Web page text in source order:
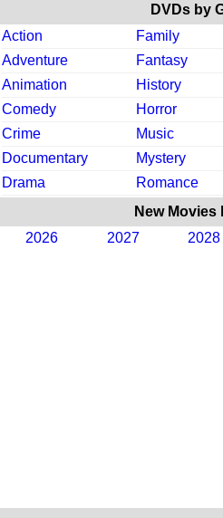
DVDs by
Action
Family
Adventure
Fantasy
Animation
History
Comedy
Horror
Crime
Music
Documentary
Mystery
Drama
Romance
New Movies
2026
2027 2028